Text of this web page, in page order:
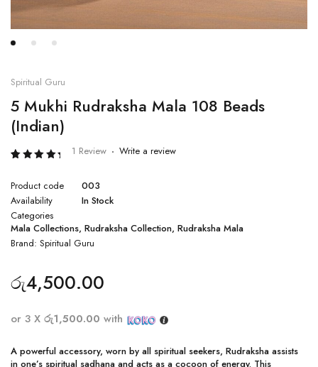
Spiritual Guru
5 Mukhi Rudraksha Mala 108 Beads
(Indian)
out of 5
based
on
customer
rating
1 Review Write a review
Product code
003
Availability
In Stock
Categories
Mala Collections, Rudraksha Collection, Rudraksha Mala
Brand: Spiritual Guru
රු4,500.00
or 3 X රු1,500.00 with
A powerful accessory, worn by all spiritual seekers, Rudraksha assists
in one’s spiritual sadhana and acts as a cocoon of energy. This